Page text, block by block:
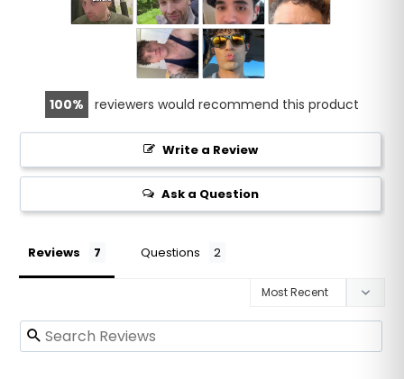
100 reviewers would recommend this product
Write a Review
Ask a Question
Reviews Questions